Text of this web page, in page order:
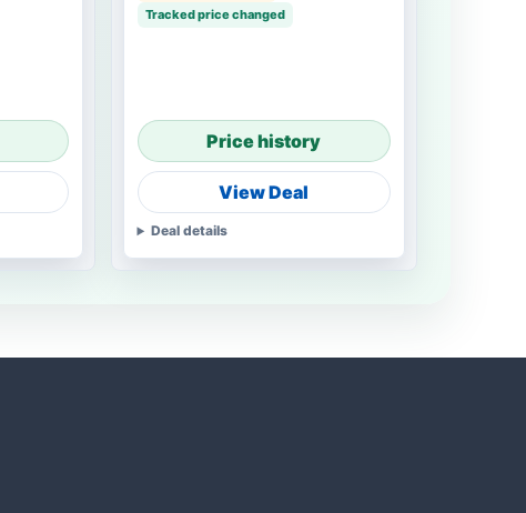
Tracked price changed
Price history
View Deal
Deal details